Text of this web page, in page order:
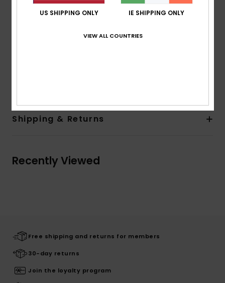
recycled yarn
Chlorine resistant
Shipping & Returns
Recently Viewed
Free shipping and returns for members
30-day returns
Join the loyalty program
US SHIPPING ONLY IE SHIPPING ONLY
VIEW ALL COUNTRIES